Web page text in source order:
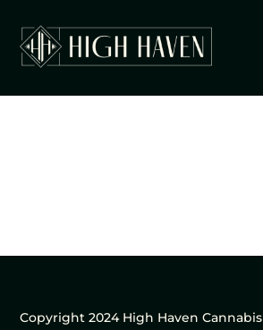
Copyright 2024 High Haven Cannabis